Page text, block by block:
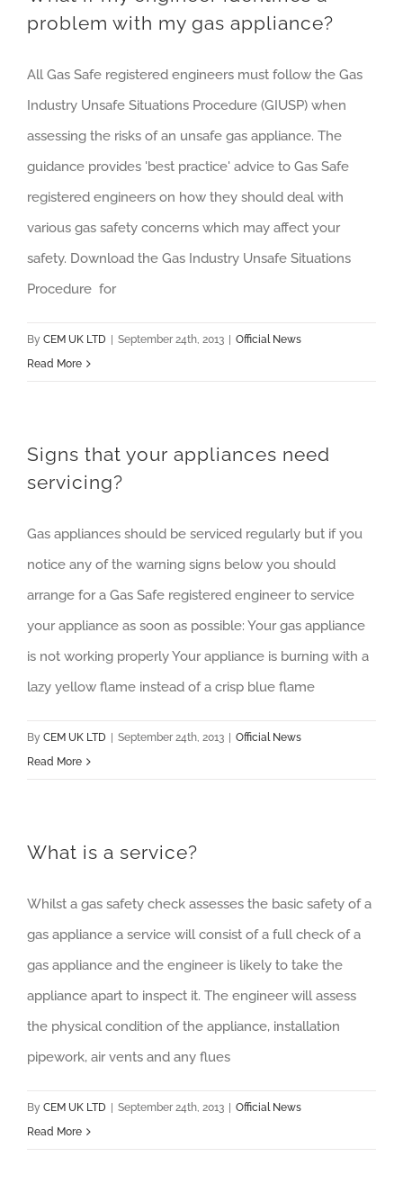
problem with my gas appliance?
All Gas Safe registered engineers must follow the Gas
Industry Unsafe Situations Procedure (GIUSP) when
assessing the risks of an unsafe gas appliance. The
guidance provides 'best practice' advice to Gas Safe
registered engineers on how they should deal with
various gas safety concerns which may affect your
safety. Download the Gas Industry Unsafe Situations
Procedure for
By CEM UK LTD September 24th, 2013
Official News
Read More
Signs that your appliances need
servicing?
Gas appliances should be serviced regularly but if you
notice any of the warning signs below you should
arrange for a Gas Safe registered engineer to service
your appliance as soon as possible: Your gas appliance
is not working properly Your appliance is burning with a
lazy yellow flame instead of a crisp blue flame
By CEM UK LTD September 24th, 2013
Official News
Read More
What is a service?
Whilst a gas safety check assesses the basic safety of a
gas appliance a service will consist of a full check of a
gas appliance and the engineer is likely to take the
appliance apart to inspect it. The engineer will assess
the physical condition of the appliance, installation
pipework, air vents and any flues
By CEM UK LTD September 24th, 2013
Official News
Read More